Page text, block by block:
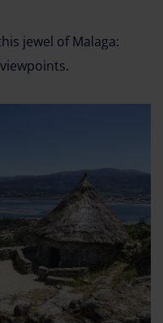
jewel of Malaga: